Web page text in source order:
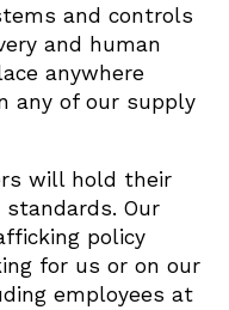
and controls
and human
anywhere
any of our supply
will hold their
Our
policy
for us or on our
employees at